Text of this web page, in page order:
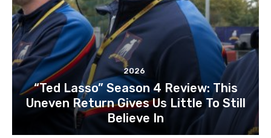
2026
“Ted Lasso” Season 4 Review: This
Uneven Return Gives Us Little To Still
Believe In